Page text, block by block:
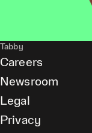
Tabby
Careers
Newsroom
Legal
Privacy